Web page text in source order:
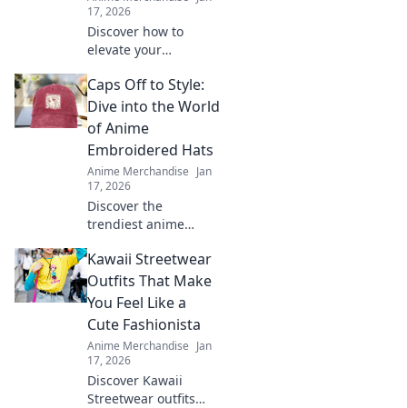
17, 2026
Discover how to
elevate your
custom anime shirts
that showcase your
unique style and
fandom. Wear your
passion proudly!
Caps Off to Style:
Dive into the World
of Anime
Embroidered Hats
Anime Merchandise Jan
17, 2026
Discover the
trendiest anime
Unleash your style
and showcase your
fandom with our
ultimate guide to
caps that stand out.
Kawaii Streetwear
Outfits That Make
You Feel Like a
Cute Fashionista
Anime Merchandise Jan
17, 2026
Discover Kawaii
Streetwear outfits